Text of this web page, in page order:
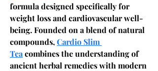
formula designed specifically for
weight loss and cardiovascular well-
being. Founded on a blend of natural
compounds, Cardio Slim
Tea combines the understanding of
ancient herbal remedies with modern